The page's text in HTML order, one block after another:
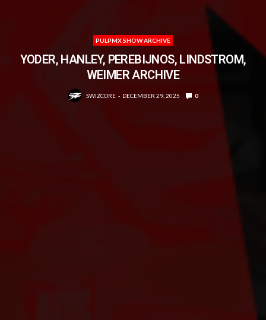
PULPMX SHOW ARCHIVE
YODER, HANLEY, PEREBIJNOS, LINDSTROM,
WEIMER ARCHIVE
SWIZCORE DECEMBER 29, 2025 0